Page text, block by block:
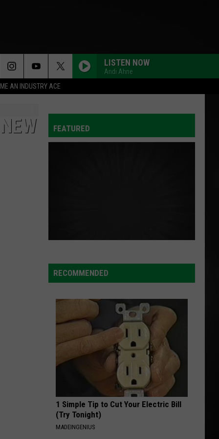
AN INDUSTRY ACE
LISTEN NOW
Andi Ahne
FEATURED
RECOMMENDED
1 Simple Tip to Cut Your Electric Bill
(Try Tonight)
MADEINGENIUS